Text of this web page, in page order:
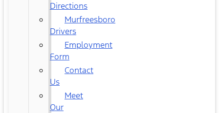
Directions
Murfreesboro
Drivers
Employment
Form
Contact
Us
Meet
Our